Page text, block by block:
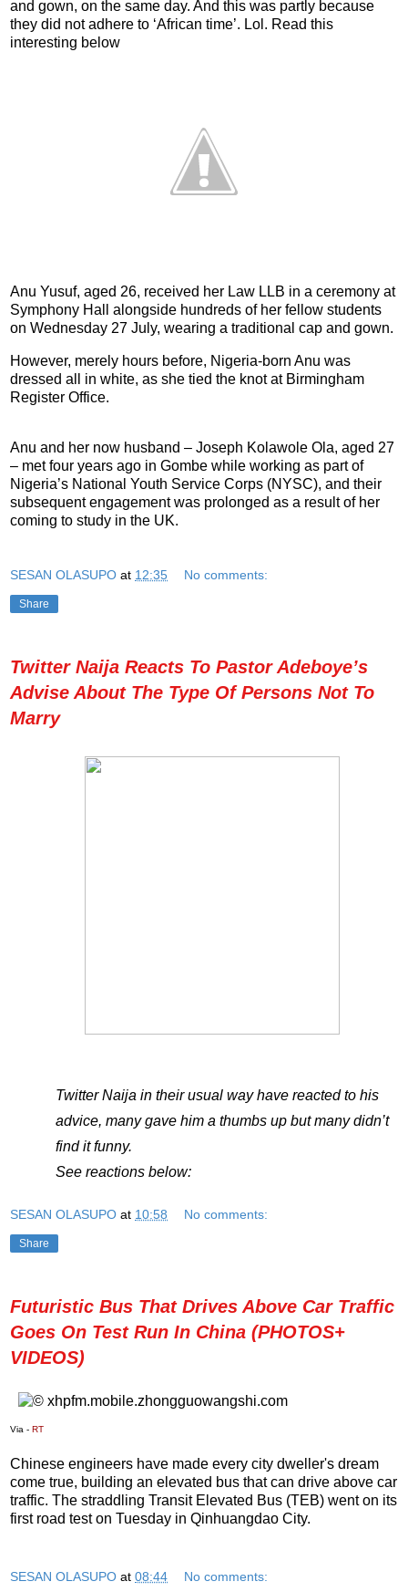
and gown, on the same day. And this was partly because
they did not adhere to ‘African time’. Lol. Read this
interesting below
Anu Yusuf, aged 26, received her Law LLB in a ceremony at
Symphony Hall alongside hundreds of her fellow students
on Wednesday 27 July, wearing a traditional cap and gown.
However, merely hours before, Nigeria-born Anu was
dressed all in white, as she tied the knot at Birmingham
Register Office.
Anu and her now husband – Joseph Kolawole Ola, aged 27
– met four years ago in Gombe while working as part of
Nigeria’s National Youth Service Corps (NYSC), and their
subsequent engagement was prolonged as a result of her
coming to study in the UK.
SESAN OLASUPO at 12:35 No comments:
Share
Twitter Naija Reacts To Pastor Adeboye’s
Advise About The Type Of Persons Not To
Marry
Twitter Naija in their usual way have reacted to his
advice, many gave him a thumbs up but many didn’t
find it funny.
See reactions below:
SESAN OLASUPO at 10:58 No comments:
Share
Futuristic Bus That Drives Above Car Traffic
Goes On Test Run In China (PHOTOS+
VIDEOS)
Via - RT
Chinese engineers have made every city dweller's dream
come true, building an elevated bus that can drive above car
traffic. The straddling Transit Elevated Bus (TEB) went on its
first road test on Tuesday in Qinhuangdao City.
SESAN OLASUPO at 08:44 No comments: